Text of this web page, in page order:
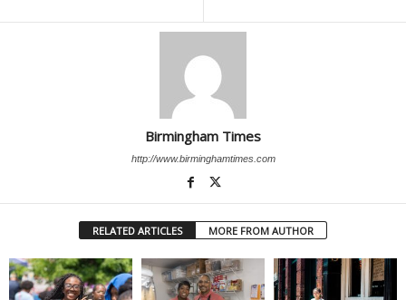
Birmingham Times
http://www.birminghamtimes.com
RELATED ARTICLES MORE FROM AUTHOR